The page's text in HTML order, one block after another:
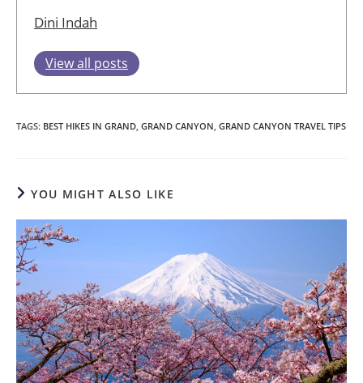
Dini Indah
View all posts
TAGS: BEST HIKES IN GRAND GRAND CANYON GRAND CANYON TRAVEL TIPS
YOU MIGHT ALSO LIKE